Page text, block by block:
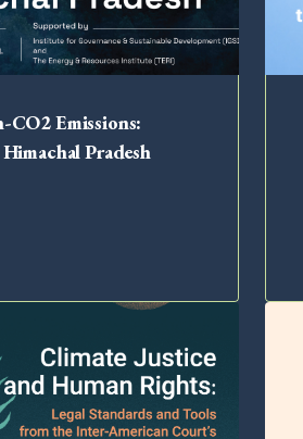
Emissions:
Pradesh